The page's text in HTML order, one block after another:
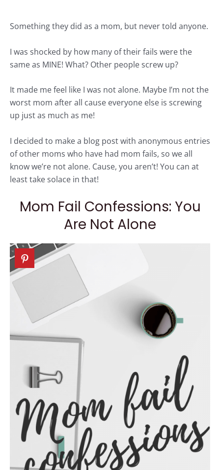
Something they did as a mom, but never told anyone.
I was shocked by how many of their fails were the
same as MINE! What? Other people screw up?
It made me feel like I was not alone. Maybe I’m not the
worst mom after all cause everyone else is screwing
up just as much as me!
I decided to make a blog post with anonymous entries
of other moms who have had mom fails, so we all
know we’re not alone. Cause, you aren’t! You can at
least take solace in that!
Mom Fail Confessions: You
Are Not Alone